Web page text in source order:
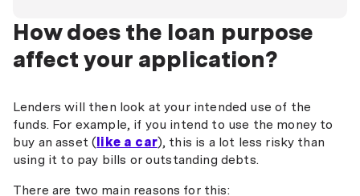
How does the loan purpose
affect your application?
Lenders will then look at your intended use of the
funds. For example, if you intend to use the money to
buy an asset ( like a car), this is a lot less risky than
using it to pay bills or outstanding debts.
There are two main reasons for this: